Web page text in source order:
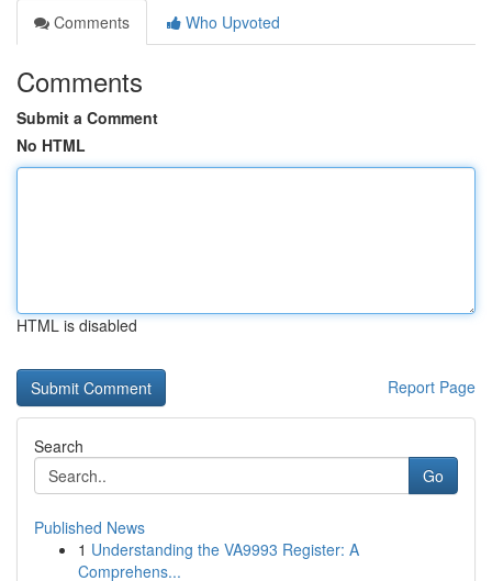
Comments
Who Upvoted
Comments
Submit a Comment
No HTML
HTML is disabled
Report Page
Search
Go
Published News
1 Understanding the VA9993 Register: A
Comprehens...